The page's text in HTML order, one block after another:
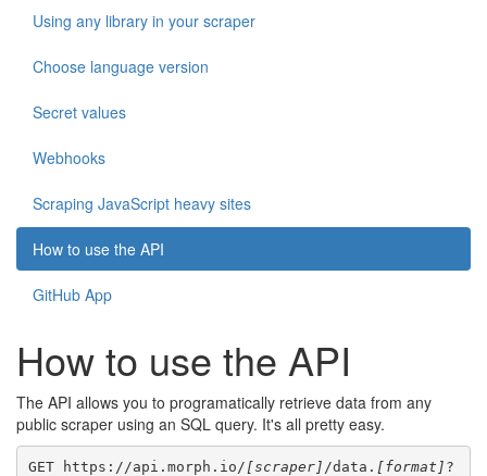
Using any library in your scraper
Choose language version
Secret values
Webhooks
Scraping JavaScript heavy sites
How to use the API
GitHub App
How to use the API
The API allows you to programatically retrieve data from any
public scraper using an SQL query. It's all pretty easy.
GET https://api.morph.io/ [scraper] /data. [format] ?